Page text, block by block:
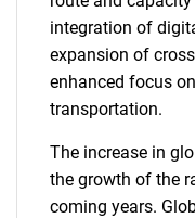
integration of
expansion of
enhanced focus
transportation.
The increase in
the growth of the
coming years.